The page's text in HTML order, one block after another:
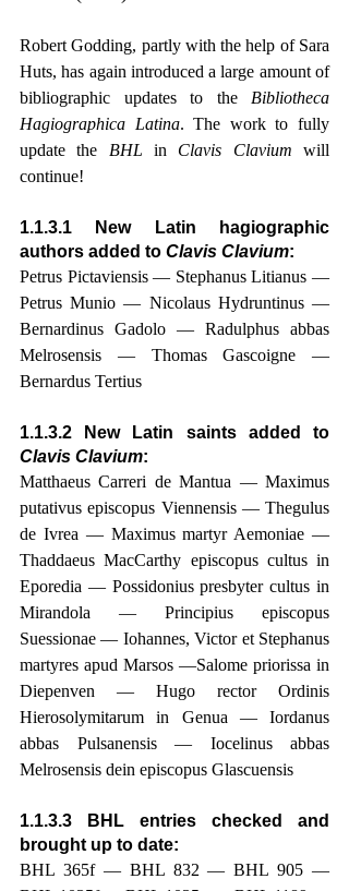
Robert Godding, partly with the help of Sara
Huts, has again introduced a large amount of
bibliographic updates to the Bibliotheca
Hagiographica Latina. The work to fully
update the BHL in Clavis Clavium will
continue!
1.1.3.1 New Latin hagiographic
authors added to Clavis Clavium:
Petrus Pictaviensis — Stephanus Litianus —
Petrus Munio — Nicolaus Hydruntinus —
Bernardinus Gadolo — Radulphus abbas
Melrosensis — Thomas Gascoigne —
Bernardus Tertius
Clavis Clavium:
Matthaeus Carreri de Mantua — Maximus
putativus episcopus Viennensis — Thegulus
de Ivrea — Maximus martyr Aemoniae —
Thaddaeus MacCarthy episcopus cultus in
Eporedia — Possidonius presbyter cultus in
Mirandola — Principius episcopus
Suessionae — Iohannes, Victor et Stephanus
martyres apud Marsos —Salome priorissa in
Diepenven — Hugo rector Ordinis
Hierosolymitarum in Genua — Iordanus
abbas Pulsanensis — Iocelinus abbas
Melrosensis dein episcopus Glascuensis
1.1.3.3 BHL entries checked and
brought up to date:
BHL 365f — BHL 832 — BHL 905 —